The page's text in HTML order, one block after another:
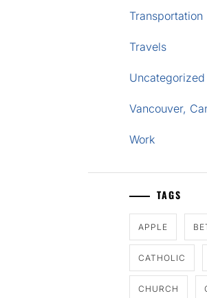
Transportation
Travels
Uncategorized
Vancouver,
Work
TAGS
APPLE
CATHOLIC
CHURCH